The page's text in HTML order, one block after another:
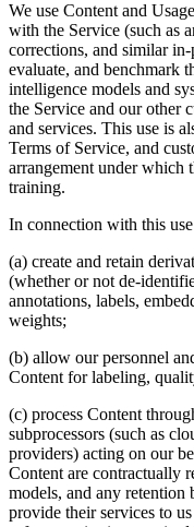
We use Content and
with the Service (such as
corrections, and similar
evaluate, and benchmark
intelligence models and
the Service and our other
and services. This use is
Terms of Service, and
arrangement under which
training.
In connection with this
(a) create and retain
(whether or not de-
annotations, labels,
weights;
(b) allow our personnel
Content for labeling,
(c) process Content
subprocessors (such as
providers) acting on our
Content are contractually
models, and any retention
provide their services to